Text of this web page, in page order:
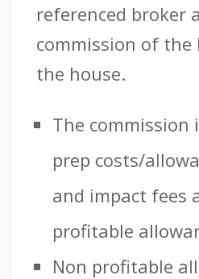
referenced broker
commission of the
the house.
The commission
prep costs/
and impact fees
profitable
Non profitable